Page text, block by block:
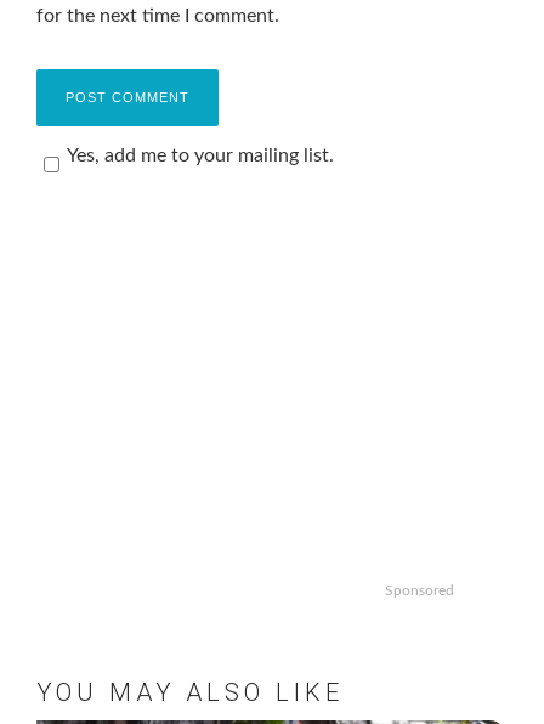
for the next time I comment.
Yes, add me to your mailing list.
Sponsored
YOU MAY ALSO LIKE